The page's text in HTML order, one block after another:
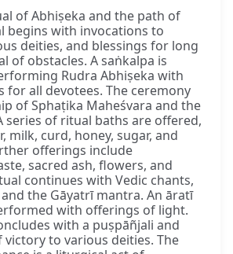
of Abhiṣeka and the path of
begins with invocations to
deities, and blessings for long
of obstacles. A saṅkalpa is
Rudra Abhiṣeka with
for all devotees. The ceremony
of Sphaṭika Maheśvara and the
series of ritual baths are offered,
milk, curd, honey, sugar, and
offerings include
sacred ash, flowers, and
continues with Vedic chants,
the Gāyatrī mantra. An āratī
with offerings of light.
with a puṣpāñjali and
to various deities. The